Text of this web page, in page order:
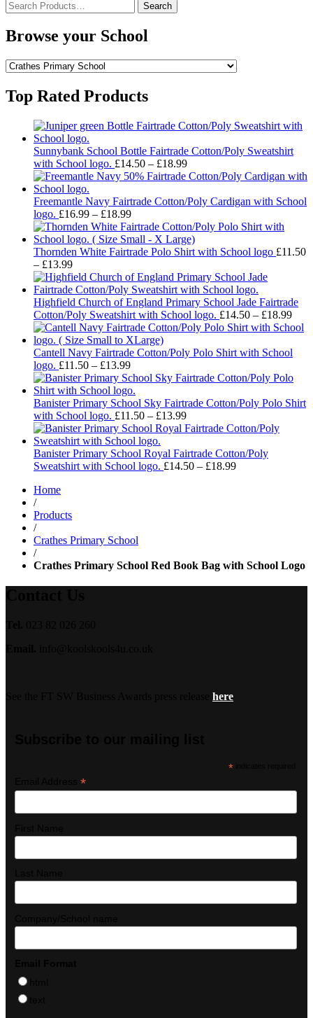
Search
for:
Browse your School
Top Rated Products
Sunnybank School Bottle Fairtrade Cotton/Poly Sweatshirt
with School logo. £14.50 – £18.99Price
range:
through
Freemantle Navy Fairtrade Cotton/Poly Cardigan with School
logo. £16.99 – £18.99Price
range:
£16.99
through
Thornden White Fairtrade Polo Shirt with School logo £11.50
– £13.99Price
range:
£11.50
through
£13.99
Highfield Church of England Primary School Jade Fairtrade
Cotton/Poly Sweatshirt with School logo. £14.50 – £18.99Price
Cantell Navy Fairtrade Cotton/Poly Polo Shirt with School
logo. £11.50 – £13.99Price
range:
£11.50
through
£13.99
Banister Primary School Sky Fairtrade Cotton/Poly Polo Shirt
with School logo. £11.50 – £13.99Price
range:
through
£13.99
Banister Primary School Royal Fairtrade Cotton/Poly
Sweatshirt with School logo. £14.50 – £18.99Price
Home
/
Products
/
Crathes Primary School
/
Crathes Primary School Red Book Bag with School Logo
here
*
*